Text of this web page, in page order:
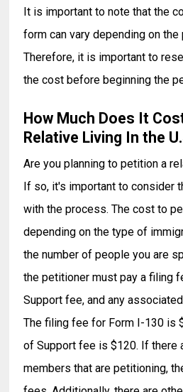
It is important to note that the
form can vary depending on
Therefore, it is important to
the cost before beginning the
How Much Does It
Relative Living In the
Are you planning to petition a
If so, it's important to consider
with the process. The cost to
depending on the type of
the number of people you are
the petitioner must pay a filing
Support fee, and any
The filing fee for Form I-130 is
of Support fee is $120. If there
members that are petitioning,